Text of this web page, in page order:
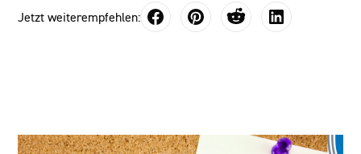
Jetzt weiterempfehlen: